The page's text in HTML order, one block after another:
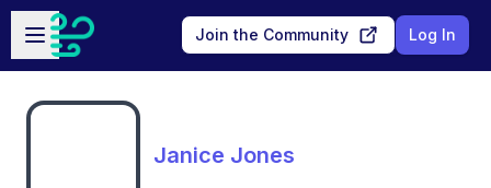
Skip to main content
Open sidebar
Join the Community Log In
Janice Jones